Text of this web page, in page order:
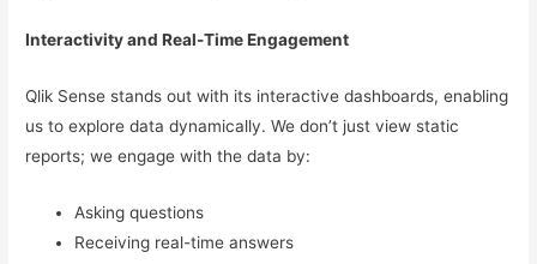
Interactivity and Real-Time Engagement
Qlik Sense stands out with its interactive dashboards, enabling
us to explore data dynamically. We don’t just view static
reports; we engage with the data by:
Asking questions
Receiving real-time answers